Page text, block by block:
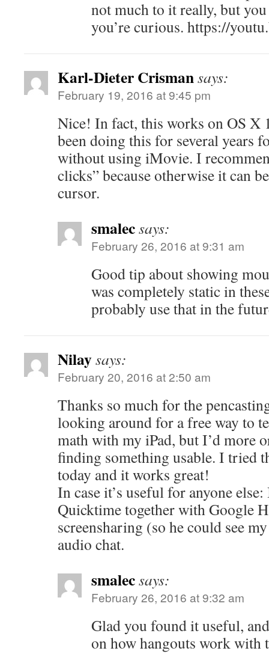
not much to it really, but
you’re curious. https://
Karl-Dieter Crismansays:
February 19, 2016 at 9:45 pm
Nice! In fact, this works on OS X
been doing this for several years
without using iMovie. I
clicks” because otherwise it can
cursor.
smalecsays:
February 26, 2016 at 9:31 am
Good tip about showing
was completely static in
probably use that in the
Nilaysays:
February 20, 2016 at 2:50 am
Thanks so much for the
looking around for a free way to
math with my iPad, but I’d more
finding something usable. I tried
today and it works great!
In case it’s useful for anyone
Quicktime together with Google
screensharing (so he could see
audio chat.
smalecsays:
February 26, 2016 at 9:32 am
Glad you found it useful,
on how hangouts work with